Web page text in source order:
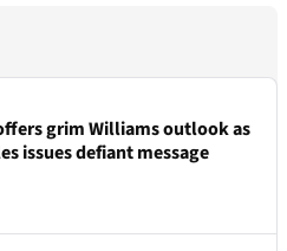
grim Williams outlook as
issues defiant message